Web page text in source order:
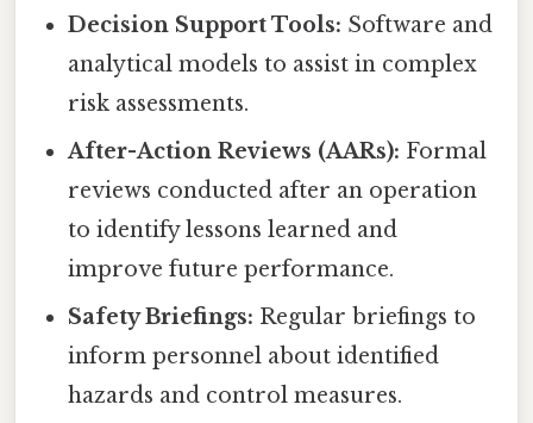
Decision Support Tools: Software and
analytical models to assist in complex
risk assessments.
After-Action Reviews (AARs): Formal
reviews conducted after an operation
to identify lessons learned and
improve future performance.
Safety Briefings: Regular briefings to
inform personnel about identified
hazards and control measures.